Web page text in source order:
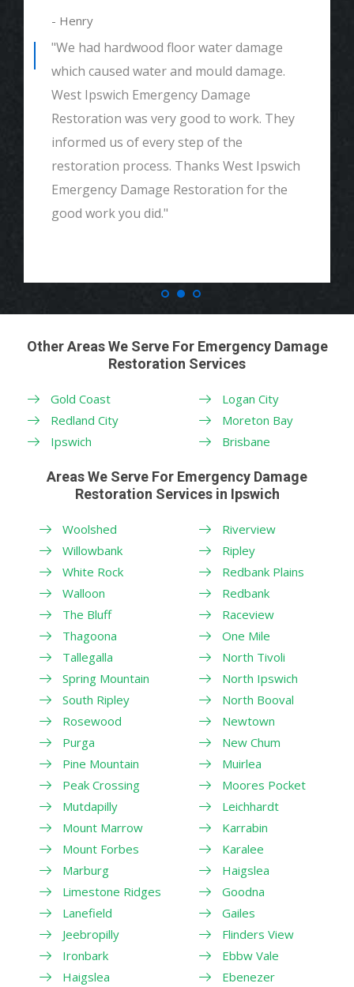
- Henry
"We had hardwood floor water damage
which caused water and mould damage.
West Ipswich Emergency Damage
Restoration was very good to work. They
informed us of every step of the
restoration process. Thanks West Ipswich
Emergency Damage Restoration for the
good work you did."
Other Areas We Serve For Emergency Damage
Restoration Services
Gold Coast
Redland City
Ipswich
Logan City
Moreton Bay
Brisbane
Areas We Serve For Emergency Damage
Restoration Services in Ipswich
Woolshed
Willowbank
White Rock
Walloon
The Bluff
Thagoona
Tallegalla
Spring Mountain
South Ripley
Rosewood
Purga
Pine Mountain
Peak Crossing
Mutdapilly
Mount Marrow
Mount Forbes
Marburg
Limestone Ridges
Lanefield
Jeebropilly
Ironbark
Haigslea
Riverview
Ripley
Redbank Plains
Redbank
Raceview
One Mile
North Tivoli
North Ipswich
North Booval
Newtown
New Chum
Muirlea
Moores Pocket
Leichhardt
Karrabin
Karalee
Haigslea
Goodna
Gailes
Flinders View
Ebbw Vale
Ebenezer